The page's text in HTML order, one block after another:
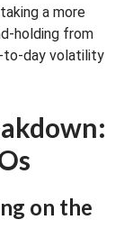
a more
holding from
to-day volatility
on the